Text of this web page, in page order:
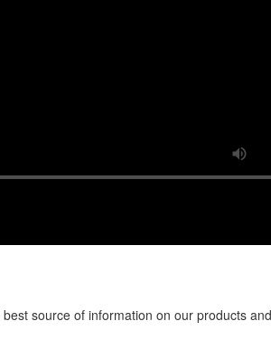
source of information on our products